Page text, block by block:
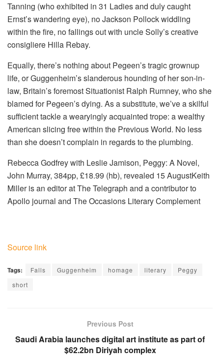
Tanning (who exhibited in 31 Ladies and duly caught
Ernst’s wandering eye), no Jackson Pollock widdling
within the fire, no fallings out with uncle Solly’s creative
consigliere Hilla Rebay.
Equally, there’s nothing about Pegeen’s tragic grownup
life, or Guggenheim’s slanderous hounding of her son-in-
law, Britain’s foremost Situationist Ralph Rumney, who she
blamed for Pegeen’s dying. As a substitute, we’ve a skilful
sufficient tackle a wearyingly acquainted trope: a wealthy
American slicing free within the Previous World. No less
than she doesn’t complain in regards to the plumbing.
Rebecca Godfrey with Leslie Jamison, Peggy: A Novel,
John Murray, 384pp, £18.99 (hb), revealed 15 AugustKeith
Miller is an editor at The Telegraph and a contributor to
Apollo journal and The Occasions Literary Complement
Source link
Tags: Falls Guggenheim homage literary
Peggy
short
Previous Post
Saudi Arabia launches digital art institute as part of
$62.2bn Diriyah complex